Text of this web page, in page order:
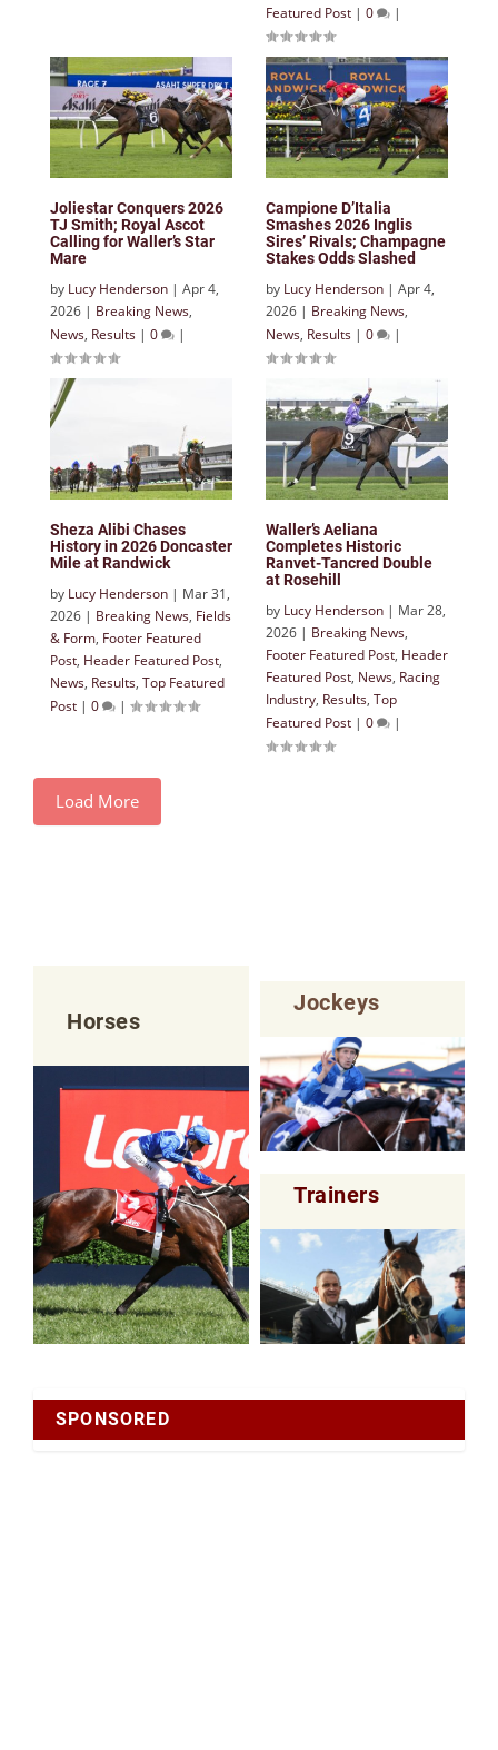
Featured Post | 0 |
Joliestar Conquers 2026
TJ Smith; Royal Ascot
Calling for Waller’s Star
Mare
by Lucy Henderson | Apr 4,
2026 | Breaking News,
News, Results | 0 |
Campione D’Italia
Smashes 2026 Inglis
Sires’ Rivals; Champagne
Stakes Odds Slashed
by Lucy Henderson | Apr 4,
2026 | Breaking News,
News, Results | 0 |
Sheza Alibi Chases
History in 2026 Doncaster
Mile at Randwick
by Lucy Henderson | Mar 31,
2026 | Breaking News, Fields
& Form, Footer Featured
Post, Header Featured Post,
News, Results, Top Featured
Post | 0 |
Waller’s Aeliana
Completes Historic
Ranvet-Tancred Double
at Rosehill
by Lucy Henderson | Mar 28,
2026 | Breaking News,
Footer Featured Post, Header
Featured Post, News, Racing
Industry, Results, Top
Featured Post | 0 |
Load More
Horses
Jockeys
Trainers
SPONSORED